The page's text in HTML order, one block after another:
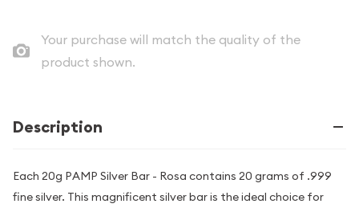
Your purchase will match the quality of the
product shown.
Description
Each 20g PAMP Silver Bar - Rosa contains 20 grams of .999
fine silver. This magnificent silver bar is the ideal choice for